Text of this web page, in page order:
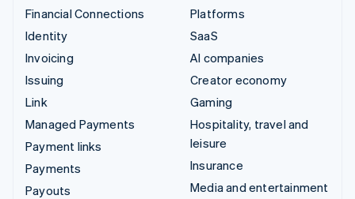
Financial Connections
Identity
Invoicing
Issuing
Link
Managed Payments
Payment links
Payments
Payouts
Platforms
SaaS
AI companies
Creator economy
Gaming
Hospitality, travel and
leisure
Insurance
Media and entertainment